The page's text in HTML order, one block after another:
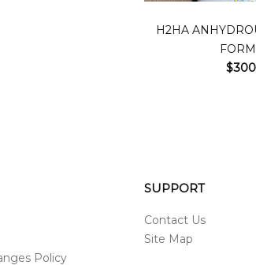
H2HA
$
Policy
SUPPORT
Contact Us
Site Map